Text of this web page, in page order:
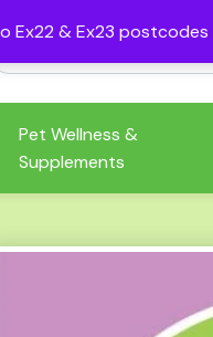
Ex22 & Ex23
Pet Wellness &
Supplements